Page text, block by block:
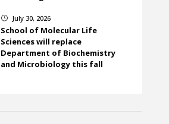
} July 30, 2026
School of Molecular Life
Sciences will replace
Department of Biochemistry
and Microbiology this fall